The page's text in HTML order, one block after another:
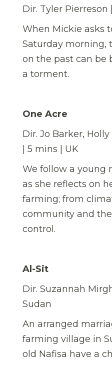
Dir. Tyler Pierreson
When Mickie asks
Saturday morning,
on the past can be
a torment.
One Acre
Dir. Jo Barker,
| 5 mins | UK
We follow a young
as she reflects on
farming; from
community and
control.
Al-Sit
Dir. Suzannah
Sudan
An arranged
farming village in
old Nafisa have a